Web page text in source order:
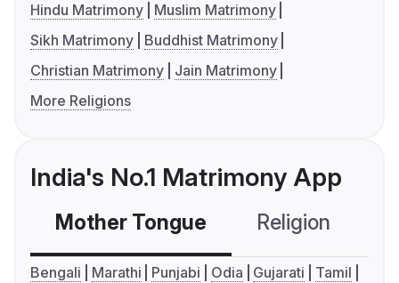
Hindu Matrimony
Muslim Matrimony
Sikh Matrimony
Buddhist Matrimony
Christian Matrimony
Jain Matrimony
More Religions
India's No.1 Matrimony App
Mother Tongue Religion
Bengali Marathi Punjabi Odia Gujarati
Tamil